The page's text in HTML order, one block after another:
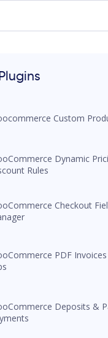
Custom
Dynamic
Rules
Checkout
PDF
Deposits &